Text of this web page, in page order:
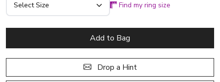
Find my ring size
Add to Bag
Drop a Hint